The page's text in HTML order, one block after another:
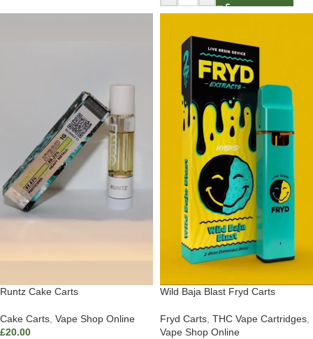
Runtz Cake Carts
Cake Carts Vape Shop Online
£20.00
Wild Baja Blast Fryd Carts
Fryd Carts THC Vape Cartridges
Vape Shop Online